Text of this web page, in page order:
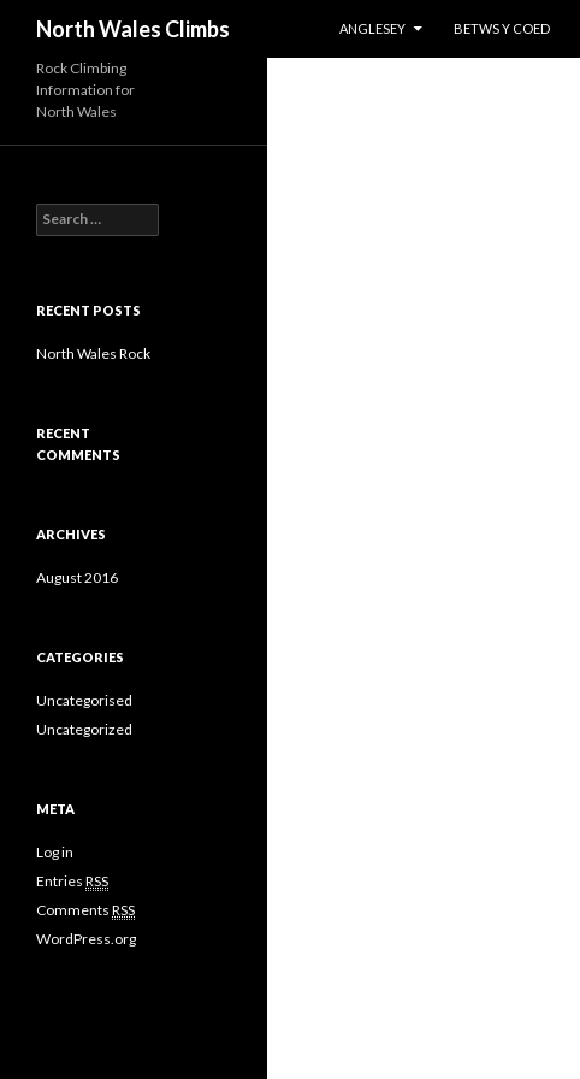
North Wales Climbs
ANGLESEY
BETWS Y COED
Rock Climbing
Information for
North Wales
S
e
RECENT POSTS
North Wales Rock
RECENT
COMMENTS
ARCHIVES
August 2016
CATEGORIES
Uncategorised
Uncategorized
META
Log in
Entries RSS
Comments RSS
WordPress.org